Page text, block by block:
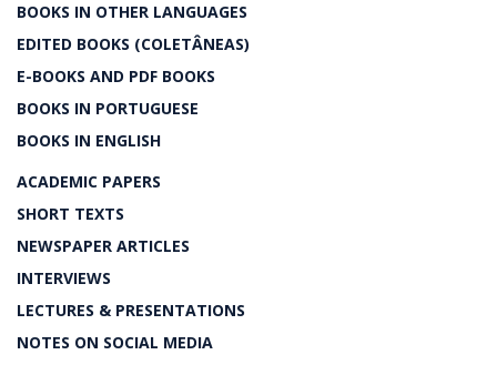
BOOKS IN OTHER LANGUAGES
EDITED BOOKS (COLETÂNEAS)
E-BOOKS AND PDF BOOKS
BOOKS IN PORTUGUESE
BOOKS IN ENGLISH
ACADEMIC PAPERS
SHORT TEXTS
NEWSPAPER ARTICLES
INTERVIEWS
LECTURES & PRESENTATIONS
NOTES ON SOCIAL MEDIA